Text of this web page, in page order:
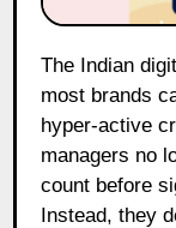
The Indian digital landscape is shifting faster than
most brands
hyper-active
managers no
count before
Instead, they